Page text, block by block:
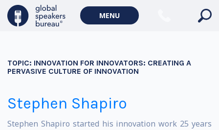
MENU
TOPIC: INNOVATION FOR INNOVATORS: CREATING A
PERVASIVE CULTURE OF INNOVATION
Stephen Shapiro
Stephen Shapiro started his innovation work 25 years